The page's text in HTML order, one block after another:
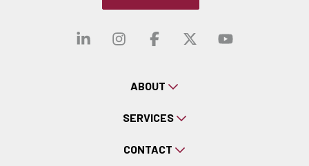
Visit our linkedin
Visit our
Visit ourVisit our
Visit
ABOUT
SERVICES
CONTACT